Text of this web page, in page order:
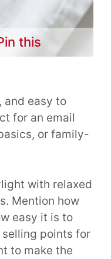
this
and easy to
for an email
or family-
with relaxed
Mention how
easy it is to
points for
to make the